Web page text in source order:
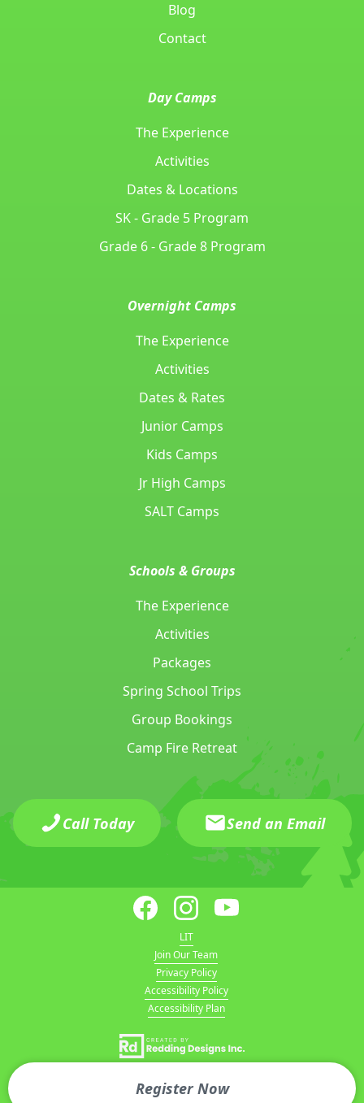
Register Now
Blog
Contact
Day Camps
The Experience
Activities
Dates & Locations
SK - Grade 5 Program
Grade 6 - Grade 8 Program
Overnight Camps
The Experience
Activities
Dates & Rates
Junior Camps
Kids Camps
Jr High Camps
SALT Camps
Schools & Groups
The Experience
Activities
Packages
Spring School Trips
Group Bookings
Camp Fire Retreat
Call Today Send an Email
LIT
Join Our Team
Privacy Policy
Accessibility Policy
Accessibility Plan